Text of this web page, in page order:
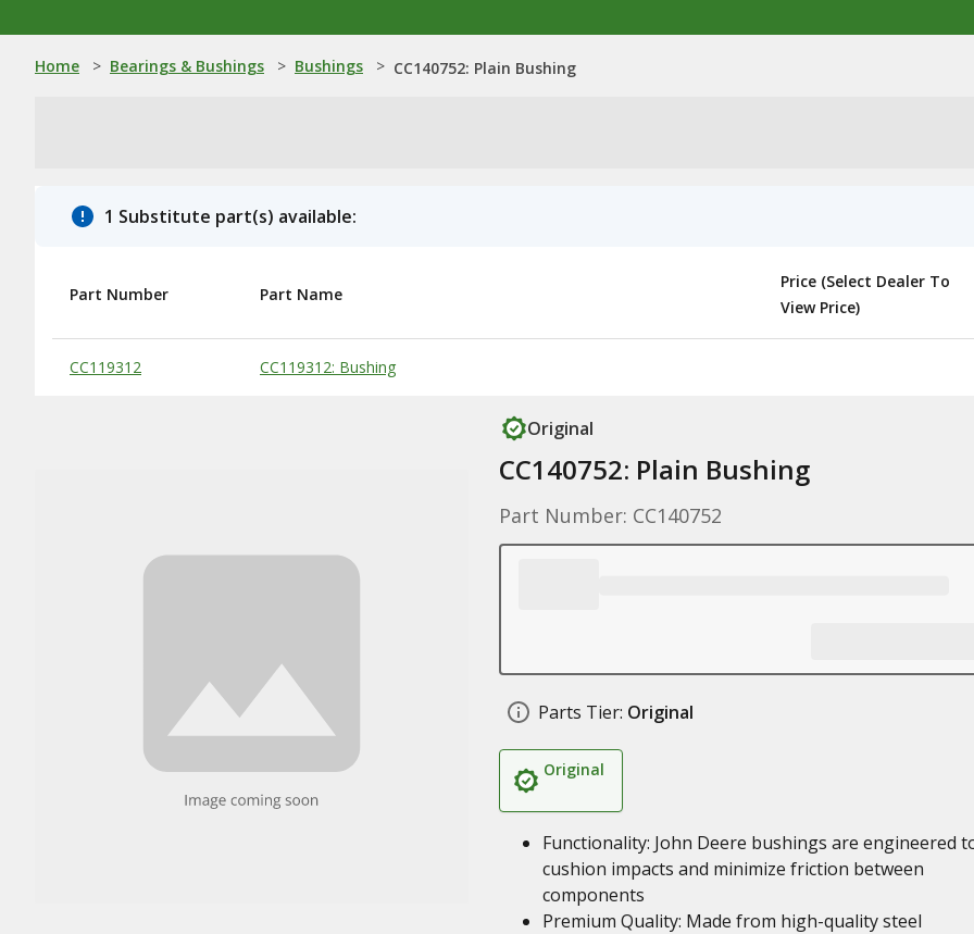
Home > Bearings & Bushings > Bushings > CC140752: Plain Bushing
1 Substitute part(s) available:
Substitute Products Table
Part Number Part Name
Price (Select Dealer To
View Price)
CC119312 CC119312: Bushing
Original
CC140752: Plain Bushing
Part Number: CC140752
Parts Tier: Original
Original
Functionality: John Deere bushings are engineered
cushion impacts and minimize friction between
components
Premium Quality: Made from high-quality steel